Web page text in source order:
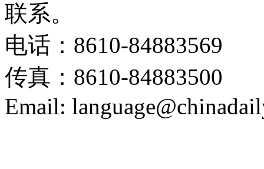
联系。
电话：8610-84883569
传真：8610-84883500
Email: